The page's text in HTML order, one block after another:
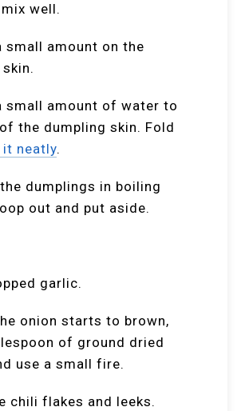
well.
small amount on the
small amount of water to
the dumpling skin. Fold
it neatly.
dumplings in boiling
out and put aside.
garlic.
onion starts to brown,
of ground dried
use a small fire.
chili flakes and leeks.